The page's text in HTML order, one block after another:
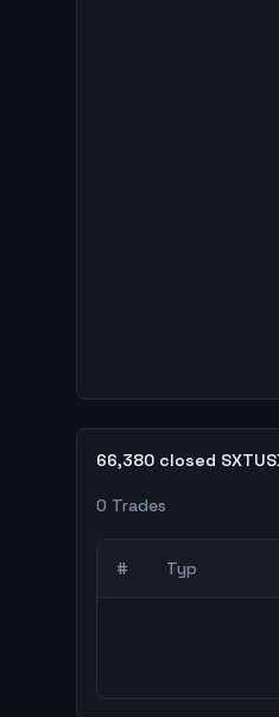
66,380 closed
0 Trades
# Typ